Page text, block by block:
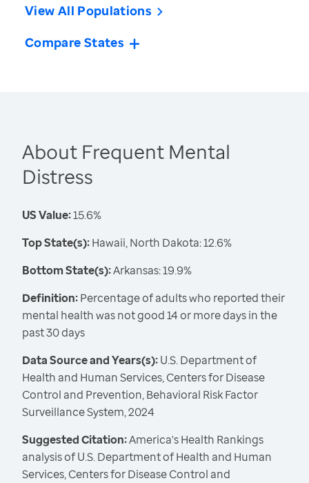
View All Populations
Compare States
About Frequent Mental
Distress
US Value:15.6%
Top State(s):Hawaii, North Dakota: 12.6%
Bottom State(s):Arkansas: 19.9%
Definition:Percentage of adults who reported their
mental health was not good 14 or more days in the
past 30 days
Data Source and Years(s):U.S. Department of
Health and Human Services, Centers for Disease
Control and Prevention, Behavioral Risk Factor
Surveillance System, 2024
Suggested Citation:America's Health Rankings
analysis of U.S. Department of Health and Human
Services, Centers for Disease Control and